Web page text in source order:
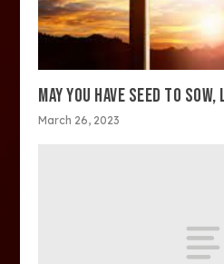
MAY YOU HAVE SEED TO
March 26, 2023